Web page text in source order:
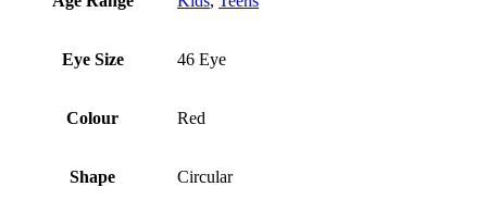
Eye Size 46 Eye
Colour Red
Shape Circular